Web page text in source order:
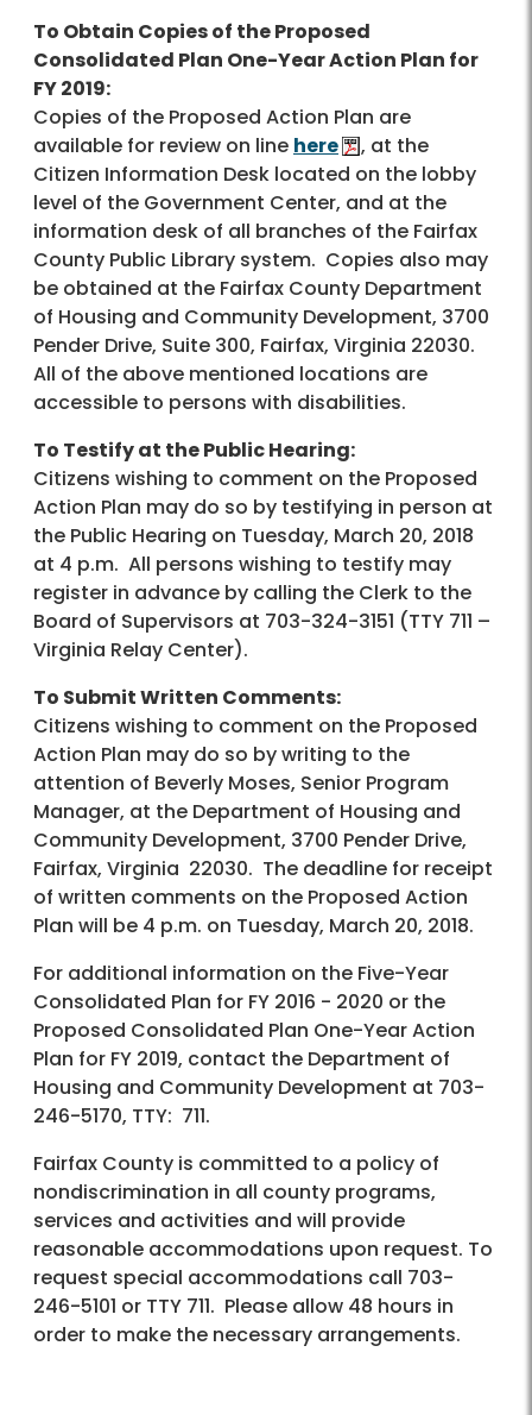
To Obtain Copies of the Proposed
Consolidated Plan One-Year Action Plan for
FY 2019:
Copies of the Proposed Action Plan are
available for review on line here
, at the
Citizen Information Desk located on the lobby
level of the Government Center, and at the
information desk of all branches of the Fairfax
County Public Library system. Copies also may
be obtained at the Fairfax County Department
of Housing and Community Development, 3700
Pender Drive, Suite 300, Fairfax, Virginia 22030.
All of the above mentioned locations are
accessible to persons with disabilities.
To Testify at the Public Hearing:
Citizens wishing to comment on the Proposed
Action Plan may do so by testifying in person at
the Public Hearing on Tuesday, March 20, 2018
at 4 p.m. All persons wishing to testify may
register in advance by calling the Clerk to the
Board of Supervisors at 703-324-3151 (TTY 711 –
Virginia Relay Center).
To Submit Written Comments:
Citizens wishing to comment on the Proposed
Action Plan may do so by writing to the
attention of Beverly Moses, Senior Program
Manager, at the Department of Housing and
Community Development, 3700 Pender Drive,
Fairfax, Virginia 22030. The deadline for receipt
of written comments on the Proposed Action
Plan will be 4 p.m. on Tuesday, March 20, 2018.
For additional information on the Five-Year
Consolidated Plan for FY 2016 - 2020 or the
Proposed Consolidated Plan One-Year Action
Plan for FY 2019, contact the Department of
Housing and Community Development at 703-
246-5170, TTY: 711.
Fairfax County is committed to a policy of
nondiscrimination in all county programs,
services and activities and will provide
reasonable accommodations upon request. To
request special accommodations call 703-
246-5101 or TTY 711. Please allow 48 hours in
order to make the necessary arrangements.